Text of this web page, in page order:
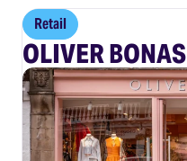
Retail
OLIVER BONAS